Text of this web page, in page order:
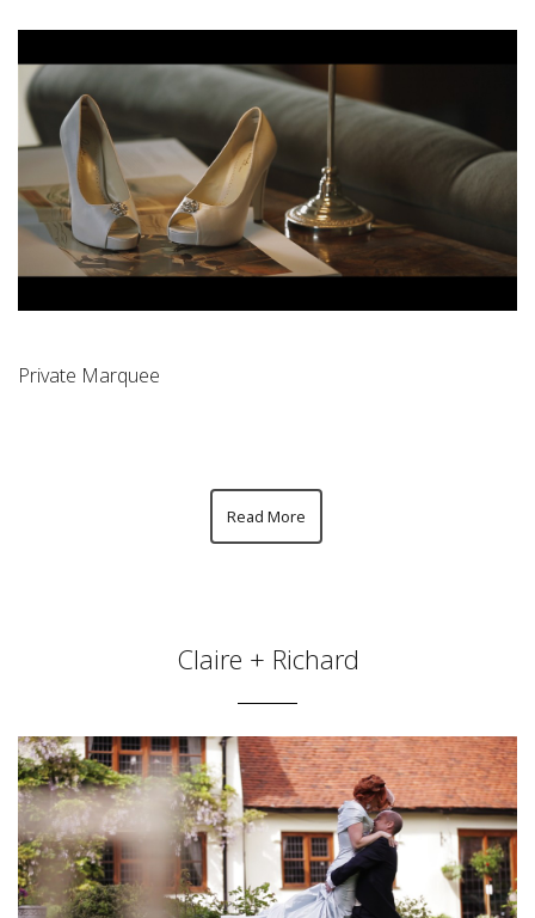
Private Marquee
Read More
Claire + Richard